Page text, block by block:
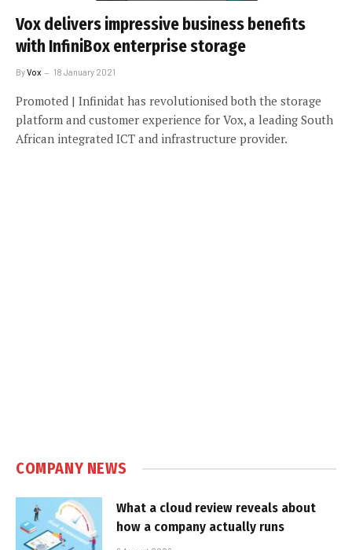
Vox delivers impressive business benefits
with InfiniBox enterprise storage
ByVox 18 January 2021
Promoted | Infinidat has revolutionised both the storage
platform and customer experience for Vox, a leading South
African integrated ICT and infrastructure provider.
COMPANY NEWS
What a cloud review reveals about
how a company actually runs